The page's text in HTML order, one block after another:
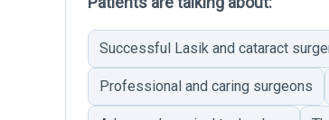
Successful Lasik and cataract
Professional and caring surgeons